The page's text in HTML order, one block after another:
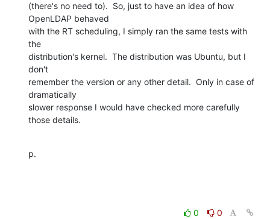
(there's no need to).  So, just to have an idea of how
OpenLDAP behaved
with the RT scheduling, I simply ran the same tests with
the
distribution's kernel.  The distribution was Ubuntu, but I
don't
remember the version or any other detail.  Only in case of
dramatically
slower response I would have checked more carefully
those details.
p.
0
0